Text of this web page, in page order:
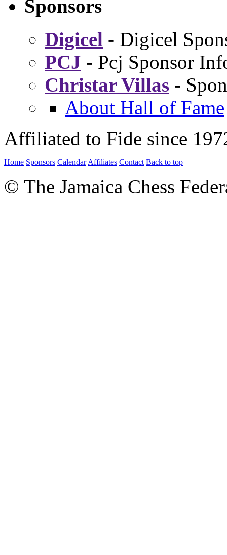
Sponsors
Digicel - Digicel
PCJ - Pcj Sponsor
Christar Villas -
About Hall of Fame
Affiliated to Fide since
Home Sponsors Calendar Affiliates Contact Back to top
© The Jamaica Chess